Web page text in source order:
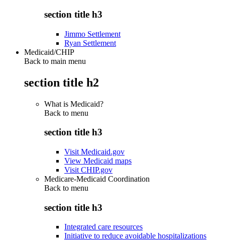
section title h3
Jimmo Settlement
Ryan Settlement
Medicaid/CHIP
Back to main menu
section title h2
What is Medicaid?
Back to menu
section title h3
Visit Medicaid.gov
View Medicaid maps
Visit CHIP.gov
Medicare-Medicaid Coordination
Back to menu
section title h3
Integrated care resources
Initiative to reduce avoidable hospitalizations